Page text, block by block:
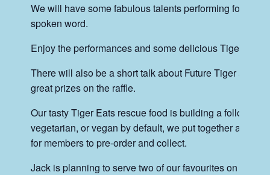
We will have some fabulous talents performing for us –
spoken word.
Enjoy the performances and some delicious Tiger Eats
There will also be a short talk about Future Tiger and
great prizes on the raffle.
Our tasty Tiger Eats rescue food is building a following.
vegetarian, or vegan by default, we put together a
for members to pre-order and collect.
Jack is planning to serve two of our favourites on the